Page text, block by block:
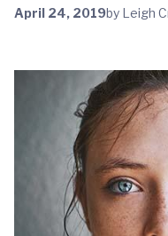
April 24, 2019by Leigh